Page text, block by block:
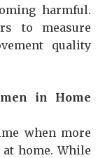
harmful.
to measure
quality
in Home
when more
home. While